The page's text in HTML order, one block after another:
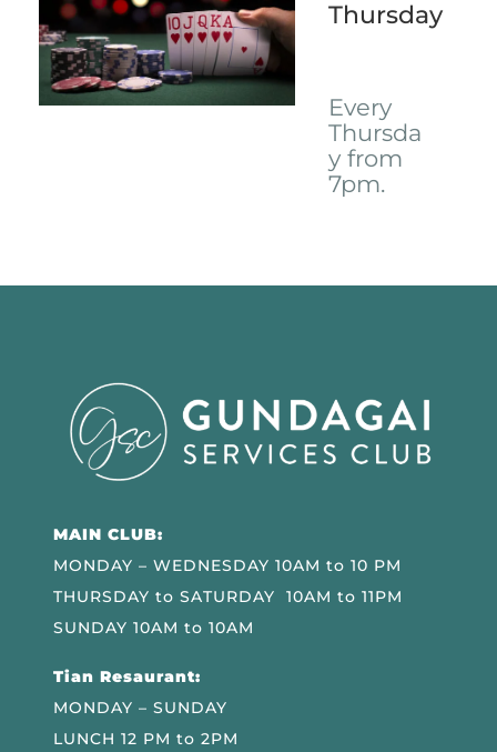
Thursday
Every
Thursda
y from
7pm.
MAIN CLUB:
MONDAY – WEDNESDAY 10AM to 10 PM
THURSDAY to SATURDAY 10AM to 11PM
SUNDAY 10AM to 10AM
Tian Resaurant:
MONDAY – SUNDAY
LUNCH 12 PM to 2PM